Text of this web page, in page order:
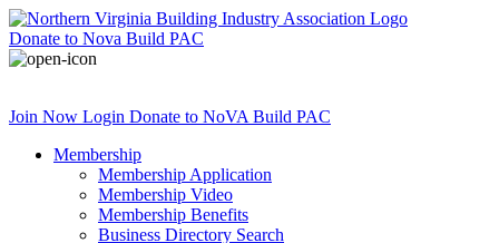
Donate to Nova Build PAC
Join Now Login Donate to NoVA Build PAC
Membership
Membership Application
Membership Video
Membership Benefits
Business Directory Search